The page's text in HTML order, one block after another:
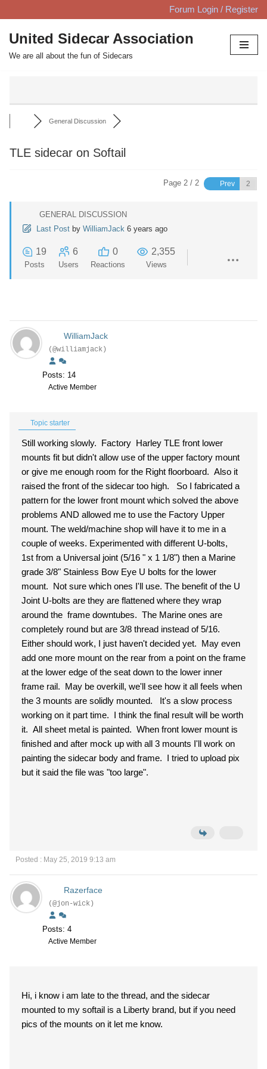
Skip
to
content
Forum Login / Register
United Sidecar Association
We are all about the fun of Sidecars
General Discussion
TLE sidecar on Softail
Page 2 / 2 Prev
GENERAL DISCUSSION
Last Post by WilliamJack 6 years ago
19
Posts
6
Users
0
Reactions
2,355
Views
WilliamJack
(@williamjack)
Posts: 14
Active Member
Topic starter
Still working slowly. Factory Harley TLE front lower
mounts fit but didn't allow use of the upper factory mount
or give me enough room for the Right floorboard. Also it
raised the front of the sidecar too high. So I fabricated a
pattern for the lower front mount which solved the above
problems AND allowed me to use the Factory Upper
mount. The weld/machine shop will have it to me in a
couple of weeks. Experimented with different U-bolts,
1st from a Universal joint (5/16 " x 1 1/8") then a Marine
grade 3/8" Stainless Bow Eye U bolts for the lower
mount. Not sure which ones I'll use. The benefit of the U
Joint U-bolts are they are flattened where they wrap
around the frame downtubes. The Marine ones are
completely round but are 3/8 thread instead of 5/16.
Either should work, I just haven't decided yet. May even
add one more mount on the rear from a point on the frame
at the lower edge of the seat down to the lower inner
frame rail. May be overkill, we'll see how it all feels when
the 3 mounts are solidly mounted. It's a slow process
working on it part time. I think the final result will be worth
it. All sheet metal is painted. When front lower mount is
finished and after mock up with all 3 mounts I'll work on
painting the sidecar body and frame. I tried to upload pix
but it said the file was "too large".
Posted : May 25, 2019 9:13 am
Razerface
(@jon-wick)
Posts: 4
Active Member
Hi, i know i am late to the thread, and the sidecar
mounted to my softail is a Liberty brand, but if you need
pics of the mounts on it let me know.